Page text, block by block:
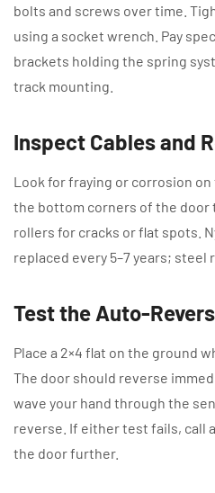
bolts and screws over time.
using a socket wrench. Pay
brackets holding the spring
track mounting.
Inspect Cables and
Look for fraying or corrosion
the bottom corners of the door
rollers for cracks or flat spots.
replaced every 5–7 years; steel
Test the Auto-
Place a 2×4 flat on the ground
The door should reverse
wave your hand through the
reverse. If either test fails, call
the door further.